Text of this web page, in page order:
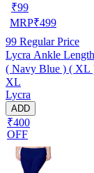
₹99
MRP₹499
99 Regular Price
Lycra Ankle
( Navy Blue ) ( XL
XL
Lycra
ADD
₹400
OFF